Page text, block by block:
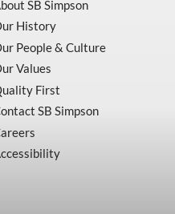
SB Simpson
History
People & Culture
Values
First
SB Simpson